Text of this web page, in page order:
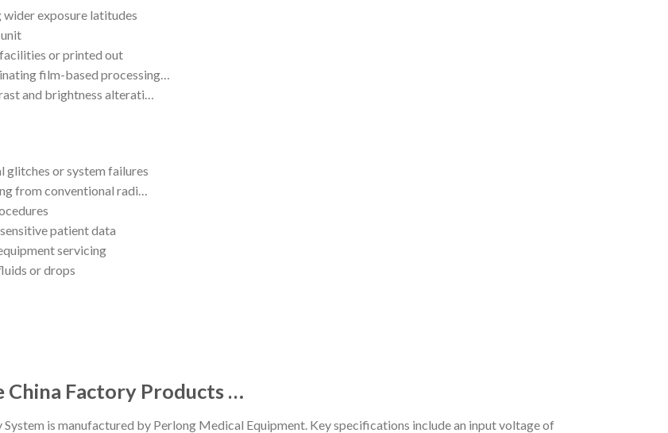
wider exposure latitudes
or printed out
film-based processing…
and brightness alterati…
glitches or system failures
from conventional radi…
patient data
servicing
or drops
China Factory Products …
is manufactured by Perlong Medical Equipment. Key specifications include an input voltage of